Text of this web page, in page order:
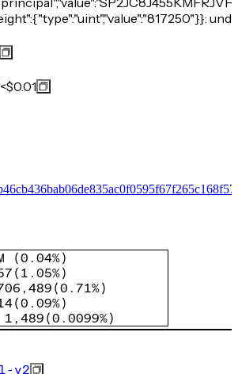
<$0.01
(0.04%)
( 1.05%)
(0.71%)
(0.09%)
1,489 (0.0099%)
v2